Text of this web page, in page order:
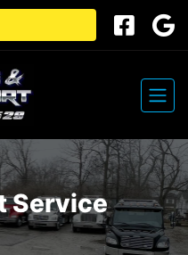
Service